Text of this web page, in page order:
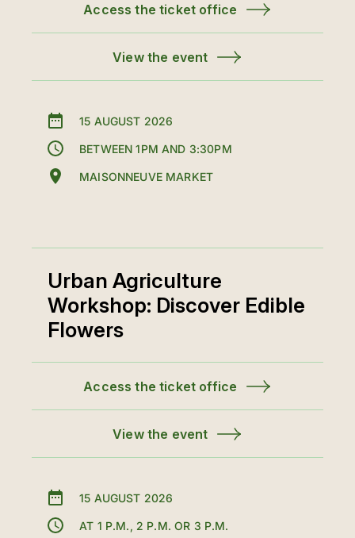
15 AUGUST 2026
BETWEEN 1PM AND 3:30PM
MAISONNEUVE MARKET
Access the ticket office
View the event
15 AUGUST 2026
AT 1 P.M., 2 P.M. OR 3 P.M.
Urban Agriculture
Workshop: Discover Edible
Flowers
Access the ticket office
View the event